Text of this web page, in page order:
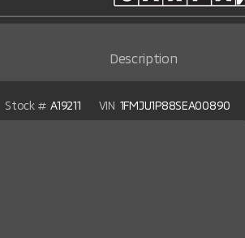
Description
Stock # A19211 VIN 1FMJU1P88SEA00890